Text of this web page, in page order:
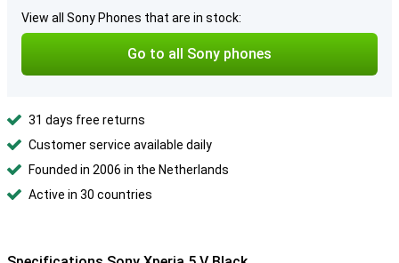
View all Sony Phones that are in stock:
Go to all Sony phones
31 days free returns
Customer service available daily
Founded in 2006 in the Netherlands
Active in 30 countries